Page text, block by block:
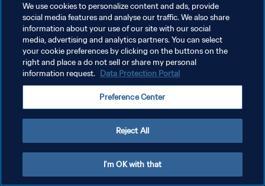
POLÍTICA DE PRIVACIDADE
TERMOS DE SERVIÇO
ADMINISTRAR AS PREFERÊNCIAS DE COOKIES
We use cookies to personalize content and ads, provide
social media features and analyse our traffic. We also share
information about your use of our site with our social
media, advertising and analytics partners. You can select
your cookie preferences by clicking on the buttons on the
right and place a do not sell or share my personal
information request. Data Protection Portal
Preference Center
Reject All
I'm OK with that